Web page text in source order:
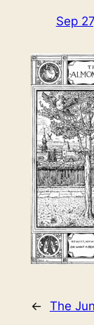
Sep
← The